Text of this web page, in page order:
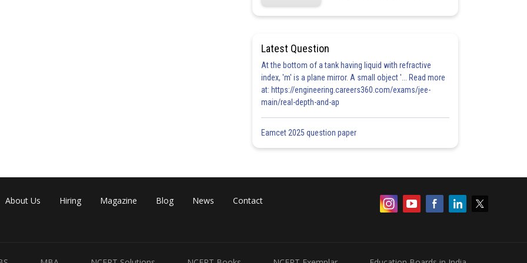
Latest Question
At the bottom of a tank having liquid with refractive
index, 'm' is a plane mirror. A small object '... Read more
at: https://engineering.careers360.com/exams/jee-
main/real-depth-and-ap
Eamcet 2025 question paper
About Us Hiring Magazine Blog News Contact